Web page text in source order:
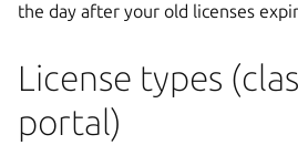
the day after your old licenses
License types
portal)